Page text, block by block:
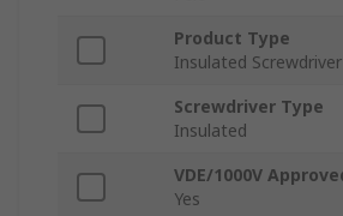
Product Type
Insulated Screwdriver
Screwdriver Type
Insulated
VDE/1000V
Yes